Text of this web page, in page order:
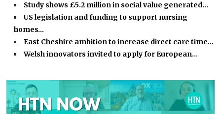
Study shows £5.2 million in social value generated…
US legislation and funding to support nursing
homes…
East Cheshire ambition to increase direct care time…
Welsh innovators invited to apply for European…